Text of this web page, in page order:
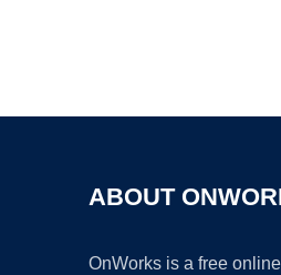
ABOUT
OnWorks is a free